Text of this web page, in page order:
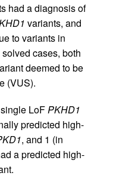
had a diagnosis of
variants, and
to variants in
cases, both
deemed to be
(VUS).
LoFPKHD1
predicted high-
, and 1 (in
a predicted high-